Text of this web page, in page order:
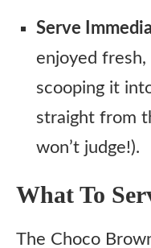
Serve
enjoyed fresh,
scooping it
straight from
won’t judge!).
What To
The Choco